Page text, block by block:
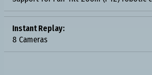
Instant Replay:
8 Cameras